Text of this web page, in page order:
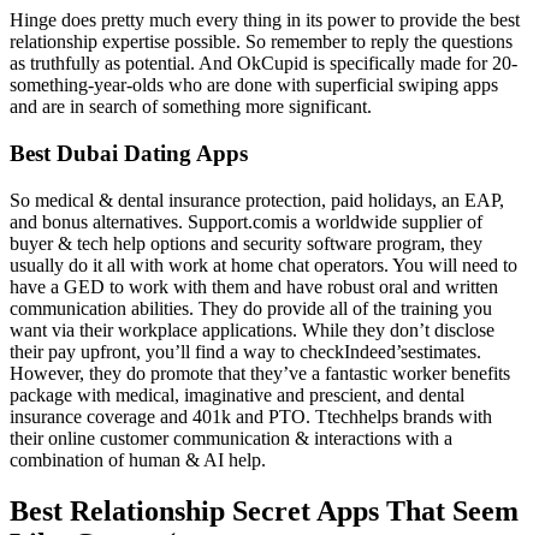
Hinge does pretty much every thing in its power to provide the best
relationship expertise possible. So remember to reply the questions
as truthfully as potential. And OkCupid is specifically made for 20-
something-year-olds who are done with superficial swiping apps
and are in search of something more significant.
Best Dubai Dating Apps
So medical & dental insurance protection, paid holidays, an EAP,
and bonus alternatives. Support.comis a worldwide supplier of
buyer & tech help options and security software program, they
usually do it all with work at home chat operators. You will need to
have a GED to work with them and have robust oral and written
communication abilities. They do provide all of the training you
want via their workplace applications. While they don’t disclose
their pay upfront, you’ll find a way to checkIndeed’sestimates.
However, they do promote that they’ve a fantastic worker benefits
package with medical, imaginative and prescient, and dental
insurance coverage and 401k and PTO. Ttechhelps brands with
their online customer communication & interactions with a
combination of human & AI help.
Best Relationship Secret Apps That Seem